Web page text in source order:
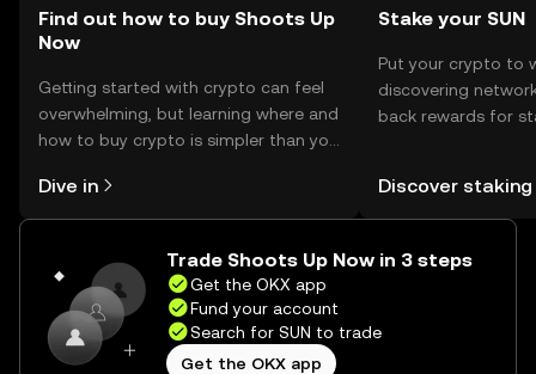
Find out how to buy Shoots Up
Now
Getting started with crypto can feel
overwhelming, but learning where and
how to buy crypto is simpler than you
the OKX mobile app, or right here on
the web.
Dive in
Stake your SUN
Put your crypto to
discovering
back rewards for
Self Managed
Discover staking
Trade Shoots Up Now in 3 steps
Get the OKX app
Fund your account
Search for SUN to trade
Get the OKX app